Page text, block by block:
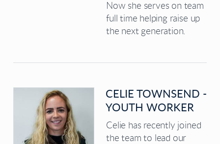
Now she serves on team
full time helping raise up
the next generation.
CELIE TOWNSEND -
YOUTH WORKER
Celie has recently joined
the team to lead our